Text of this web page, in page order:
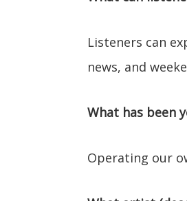
Listeners can
news, and
What has been
Operating our